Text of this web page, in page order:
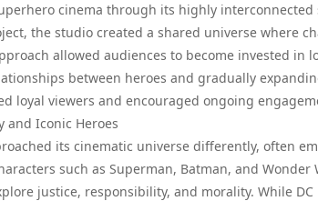
cinema through its highly
the studio created a shared universe where
allowed audiences to become invested in
between heroes and gradually
loyal viewers and encouraged ongoing
and Iconic Heroes
its cinematic universe differently, often
such as Superman, Batman, and
justice, responsibility, and morality. While